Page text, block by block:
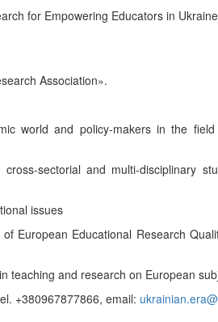
for Empowering Educators in
Association».
world and policy-makers in the
sectorial and multi-disciplinary
issues
of European Educational Research
teaching and research on European
+380967877866, email: